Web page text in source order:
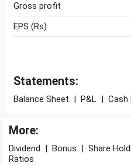
Gross profit
EPS (Rs)
Statements:
Balance Sheet | P&L | Cash
More:
Dividend | Bonus | Share
Ratios